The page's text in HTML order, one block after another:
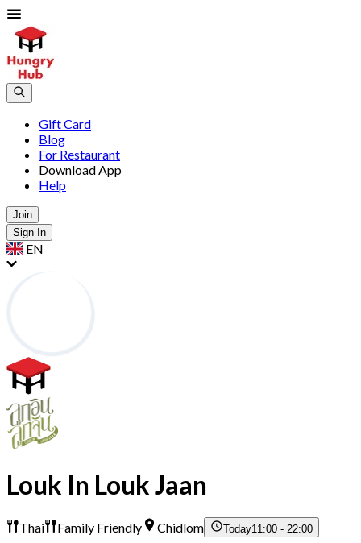
Gift Card
Blog
For Restaurant
Download App
Help
Join
Sign In
EN
Louk In Louk Jaan
Thai Family Friendly Chidlom Today11:00 - 22:00